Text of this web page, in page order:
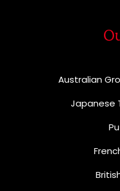
Australian
Japanese